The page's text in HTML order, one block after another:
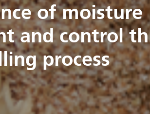
of moisture
and control
process